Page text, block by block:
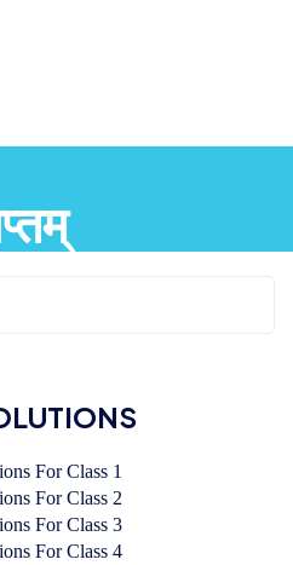
For Class 1
For Class 2
For Class 3
For Class 4